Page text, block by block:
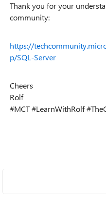
Thank you for your
community:
https://
p/SQL-Server
Cheers
Rolf
#MCT #LearnWithRolf